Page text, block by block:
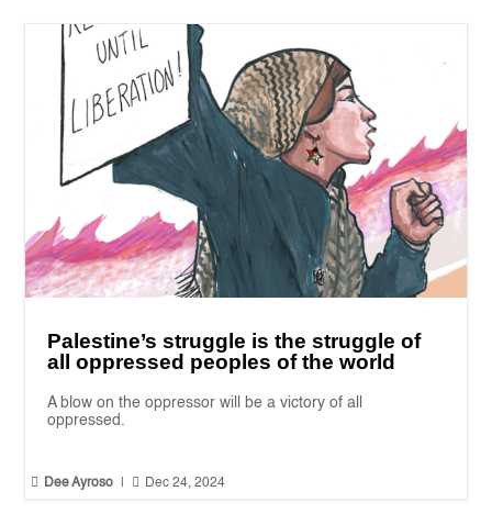
Palestine’s struggle is the struggle of
all oppressed peoples of the world
A blow on the oppressor will be a victory of all
oppressed.
 Dee Ayroso |  Dec 24, 2024